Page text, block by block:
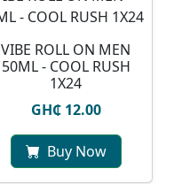
VIBE ROLL ON MEN
50ML - COOL RUSH
1X24
GH₵ 12.00
Buy Now